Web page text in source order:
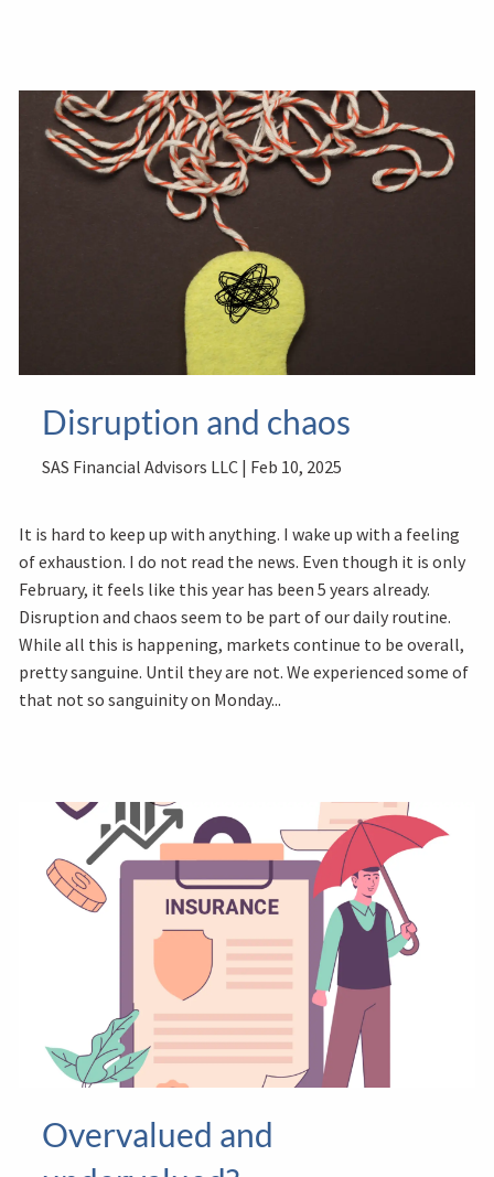
Disruption and chaos
SAS Financial Advisors LLC | Feb 10, 2025
It is hard to keep up with anything. I wake up with a feeling
of exhaustion. I do not read the news. Even though it is only
February, it feels like this year has been 5 years already.
Disruption and chaos seem to be part of our daily routine.
While all this is happening, markets continue to be overall,
pretty sanguine. Until they are not. We experienced some of
that not so sanguinity on Monday...
Overvalued and